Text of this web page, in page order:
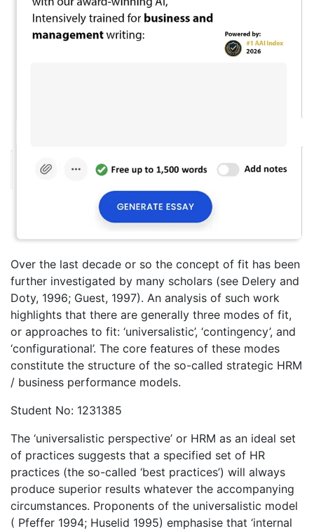
Over the last decade or so the concept of fit has been
further investigated by many scholars (see Delery and
Doty, 1996; Guest, 1997). An analysis of such work
highlights that there are generally three modes of fit,
or approaches to fit: ‘universalistic’, ‘contingency’, and
‘configurational’. The core features of these modes
constitute the structure of the so-called strategic HRM
/ business performance models.
Student No: 1231385
The ‘universalistic perspective’ or HRM as an ideal set
of practices suggests that a specified set of HR
practices (the so-called ‘best practices’) will always
produce superior results whatever the accompanying
circumstances. Proponents of the universalistic model
( Pfeffer 1994; Huselid 1995) emphasise that ‘internal